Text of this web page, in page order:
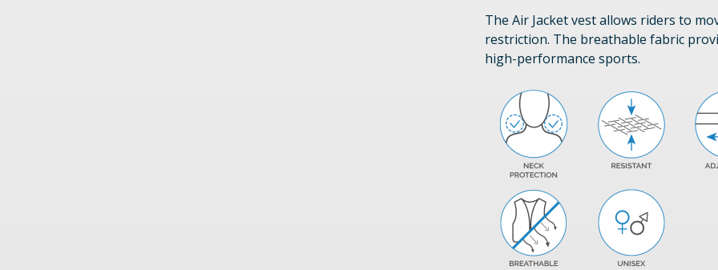
The Air Jacket vest allows riders to
restriction. The breathable fabric
high-performance sports.